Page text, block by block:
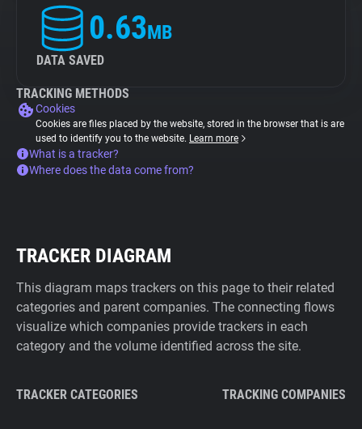
0.63MB
DATA SAVED
TRACKING METHODS
Cookies
Cookies are files placed by the website, stored in the browser that is are
used to identify you to the website. Learn more
What is a tracker?
Where does the data come from?
TRACKER DIAGRAM
This diagram maps trackers on this page to their related
categories and parent companies. The connecting flows
visualize which companies provide trackers in each
category and the volume identified across the site.
TRACKER CATEGORIES TRACKING COMPANIES